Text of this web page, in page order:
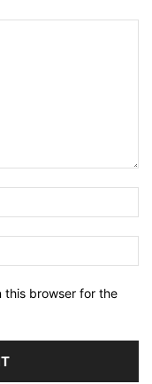
this browser for the